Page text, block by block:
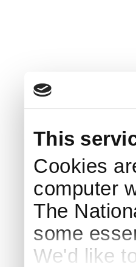
This
Cookies
computer
The
some
We'd like